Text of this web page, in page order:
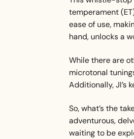
temperament
ease of use,
hand, unlocks a
While there are
microtonal
Additionally, JI’s
So, what’s the
adventurous,
waiting to be